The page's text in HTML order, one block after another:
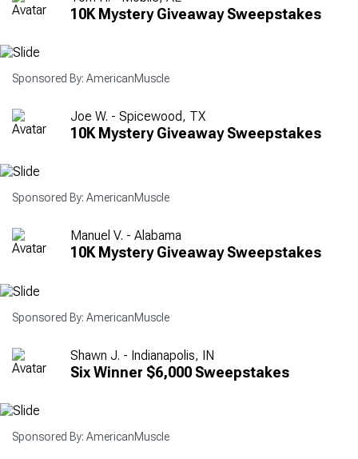
10K Mystery Giveaway Sweepstakes
Sponsored By: AmericanMuscle
Joe W. - Spicewood, TX
10K Mystery Giveaway Sweepstakes
Sponsored By: AmericanMuscle
Manuel V. - Alabama
10K Mystery Giveaway Sweepstakes
Sponsored By: AmericanMuscle
Shawn J. - Indianapolis, IN
Six Winner $6,000 Sweepstakes
Sponsored By: AmericanMuscle